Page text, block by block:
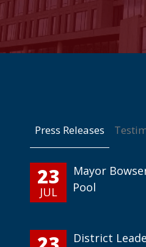
Press Releases
23
JUL
Mayor
Pool
District